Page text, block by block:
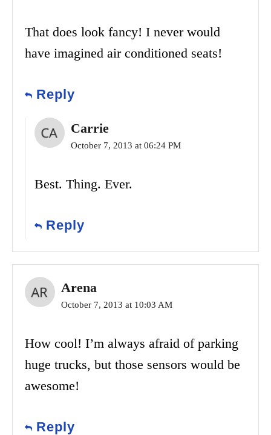
That does look fancy! I never would
have imagined air conditioned seats!
Reply
Carrie
October 7, 2013 at 06:24 PM
Best. Thing. Ever.
Reply
Arena
October 7, 2013 at 10:03 AM
How cool! I’m always afraid of parking
huge trucks, but those sensors would be
awesome!
Reply